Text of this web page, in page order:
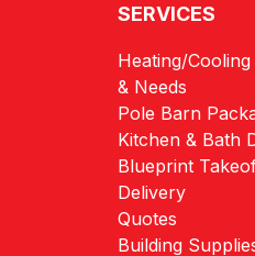
SERVICES
Heating/
& Needs
Pole Barn
Kitchen & Bath
Blueprint
Delivery
Quotes
Building